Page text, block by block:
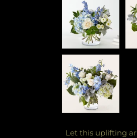
Let this uplifting